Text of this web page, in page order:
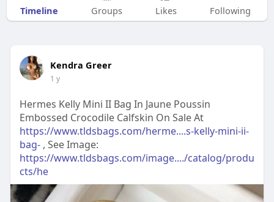
Timeline Groups Likes Following
Kendra Greer
1 y
Hermes Kelly Mini II Bag In Jaune Poussin
Embossed Crocodile Calfskin On Sale At
https://www.tldsbags.com/herme....s-kelly-mini-ii-
bag-, See Image:
https://www.tldsbags.com/image..../catalog/produ
cts/he